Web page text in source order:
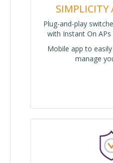
SIMPLICITY
Plug-and-play
with Instant On
Mobile app to
manage